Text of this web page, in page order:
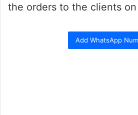
the orders to the clients
Add WhatsApp